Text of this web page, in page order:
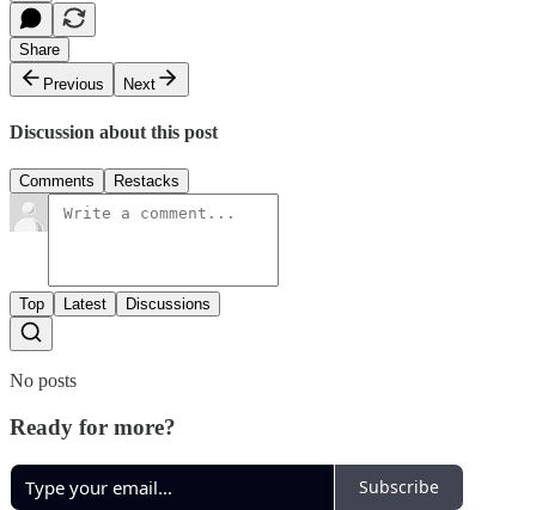
Share
Previous
Next
Discussion about this post
Comments Restacks
Top Latest Discussions
No posts
Ready for more?
Subscribe